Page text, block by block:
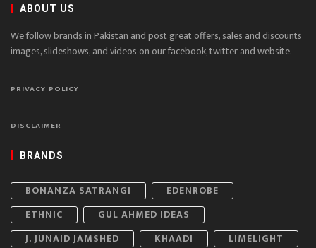
ABOUT US
We follow brands in Pakistan and post great offers, sales and discounts
images, slideshows, and videos on our facebook, twitter and website.
PRIVACY POLICY
DISCLAIMER
BRANDS
BONANZA SATRANGI
EDENROBE
ETHNIC
GUL AHMED IDEAS
J. JUNAID JAMSHED
KHAADI
LIMELIGHT